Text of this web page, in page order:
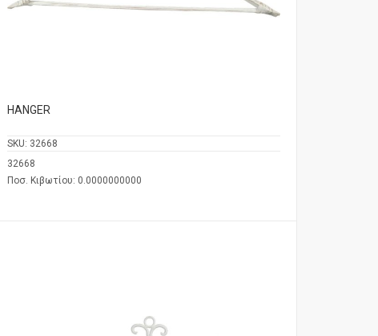
HANGER
SKU: 32668
32668
Ποσ. Κιβωτίου: 0.0000000000